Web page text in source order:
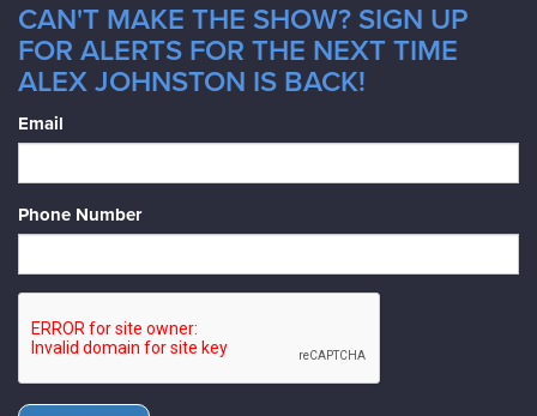
CAN'T MAKE THE SHOW? SIGN UP
FOR ALERTS FOR THE NEXT TIME
ALEX JOHNSTON IS BACK!
Email
Phone Number